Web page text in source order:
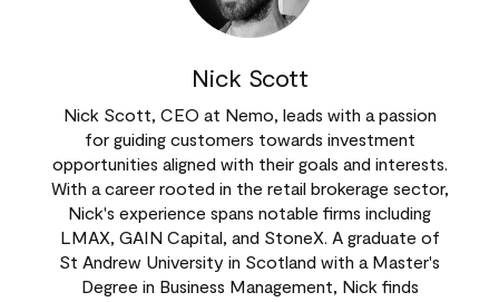
Nick Scott
Nick Scott, CEO at Nemo, leads with a passion
for guiding customers towards investment
opportunities aligned with their goals and interests.
With a career rooted in the retail brokerage sector,
Nick's experience spans notable firms including
LMAX, GAIN Capital, and StoneX. A graduate of
St Andrew University in Scotland with a Master's
Degree in Business Management, Nick finds